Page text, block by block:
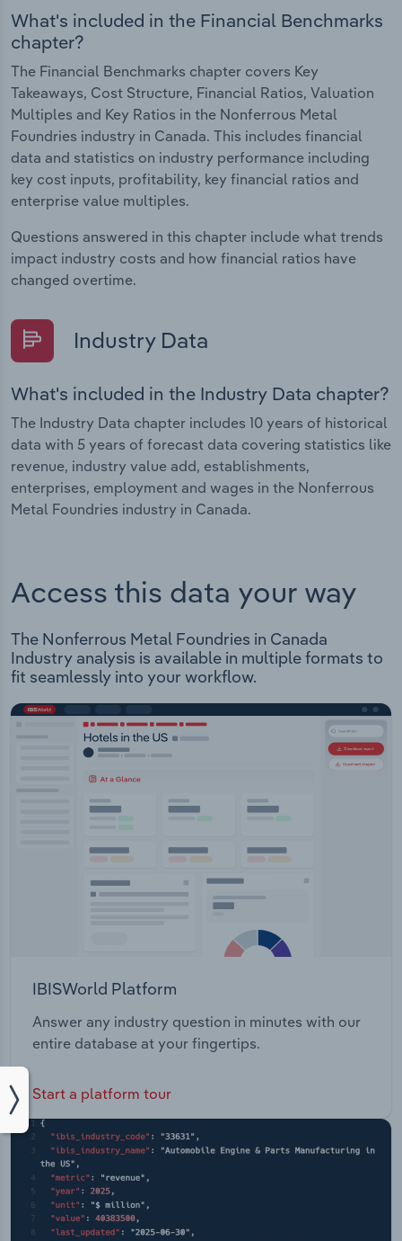
What's included in the Financial Benchmarks
chapter?
The Financial Benchmarks chapter covers Key
Takeaways, Cost Structure, Financial Ratios, Valuation
Multiples and Key Ratios in the Nonferrous Metal
Foundries industry in Canada. This includes financial
data and statistics on industry performance including
key cost inputs, profitability, key financial ratios and
enterprise value multiples.
Questions answered in this chapter include what trends
impact industry costs and how financial ratios have
changed overtime.
Industry Data
What's included in the Industry Data chapter?
The Industry Data chapter includes 10 years of historical
data with 5 years of forecast data covering statistics like
revenue, industry value add, establishments,
enterprises, employment and wages in the Nonferrous
Metal Foundries industry in Canada.
Access this data your way
The Nonferrous Metal Foundries in Canada
Industry analysis is available in multiple formats to
fit seamlessly into your workflow.
IBISWorld Platform
Answer any industry question in minutes with our
entire database at your fingertips.
Start a platform tour